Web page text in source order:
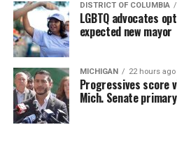
DISTRICT OF COLUMBIA
LGBTQ advocates
expected new mayor
MICHIGAN 22 hours ago
Progressives score
Mich. Senate primary